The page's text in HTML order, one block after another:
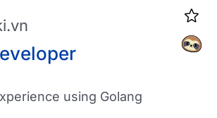
using Golang